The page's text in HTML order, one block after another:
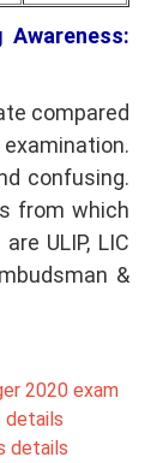
Awareness:
compared
confusing.
from which
ULIP, LIC
&
2020 exam
details
details